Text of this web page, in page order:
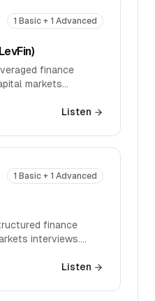
1 Basic + 1 Advanced
finance
markets
technicalListen
1 Basic + 1 Advanced
finance
interviews.
questions.Listen